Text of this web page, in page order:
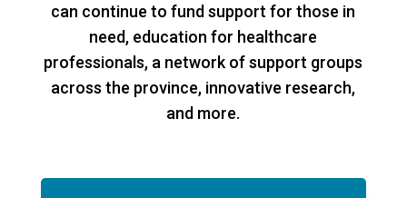
can continue to fund support for those in
need, education for healthcare
professionals, a network of support groups
across the province, innovative research,
and more.